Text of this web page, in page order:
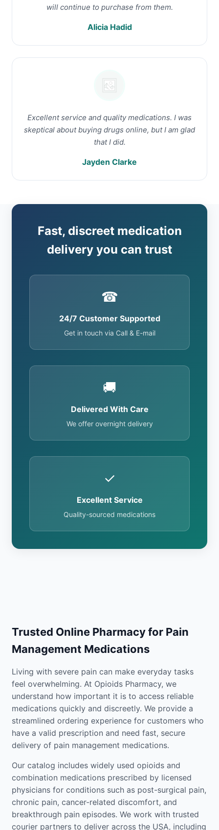
will continue to purchase from them.
Alicia Hadid
Excellent service and quality medications. I was
skeptical about buying drugs online, but I am glad
that I did.
Jayden Clarke
Fast, discreet medication
delivery you can trust
☎
24/7 Customer Supported
Get in touch via Call & E-mail
🚚
Delivered With Care
We offer overnight delivery
✓
Excellent Service
Quality-sourced medications
Trusted Online Pharmacy for Pain
Management Medications
Living with severe pain can make everyday tasks
feel overwhelming. At Opioids Pharmacy, we
understand how important it is to access reliable
medications quickly and discreetly. We provide a
streamlined ordering experience for customers who
have a valid prescription and need fast, secure
delivery of pain management medications.
Our catalog includes widely used opioids and
combination medications prescribed by licensed
physicians for conditions such as post-surgical pain,
chronic pain, cancer-related discomfort, and
breakthrough pain episodes. We work with trusted
courier partners to deliver across the USA, including